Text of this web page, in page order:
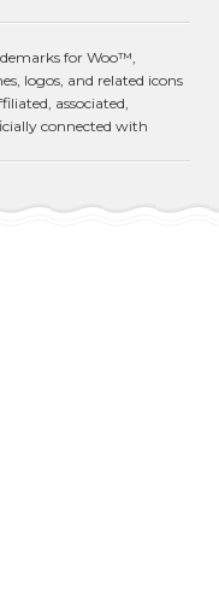
for Woo™,
logos, and related icons
associated,
connected with